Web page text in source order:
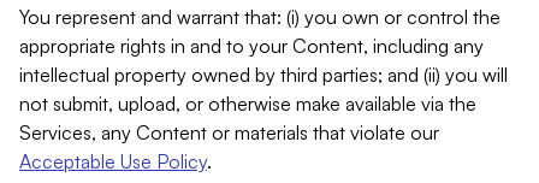
You represent and warrant that: (i) you own or control the
appropriate rights in and to your Content, including any
intellectual property owned by third parties; and (ii) you will
not submit, upload, or otherwise make available via the
Services, any Content or materials that violate our
Acceptable Use Policy.